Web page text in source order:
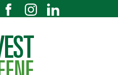
Resorts: The Next
East Durham, NY